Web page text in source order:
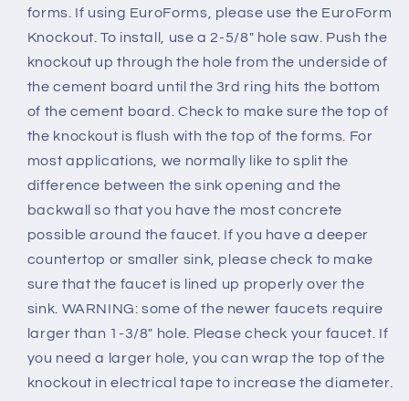
forms. If using EuroForms, please use the EuroForm
Knockout. To install, use a 2-5/8" hole saw. Push the
knockout up through the hole from the underside of
the cement board until the 3rd ring hits the bottom
of the cement board. Check to make sure the top of
the knockout is flush with the top of the forms. For
most applications, we normally like to split the
difference between the sink opening and the
backwall so that you have the most concrete
possible around the faucet. If you have a deeper
countertop or smaller sink, please check to make
sure that the faucet is lined up properly over the
sink. WARNING: some of the newer faucets require
larger than 1-3/8" hole. Please check your faucet. If
you need a larger hole, you can wrap the top of the
knockout in electrical tape to increase the diameter.